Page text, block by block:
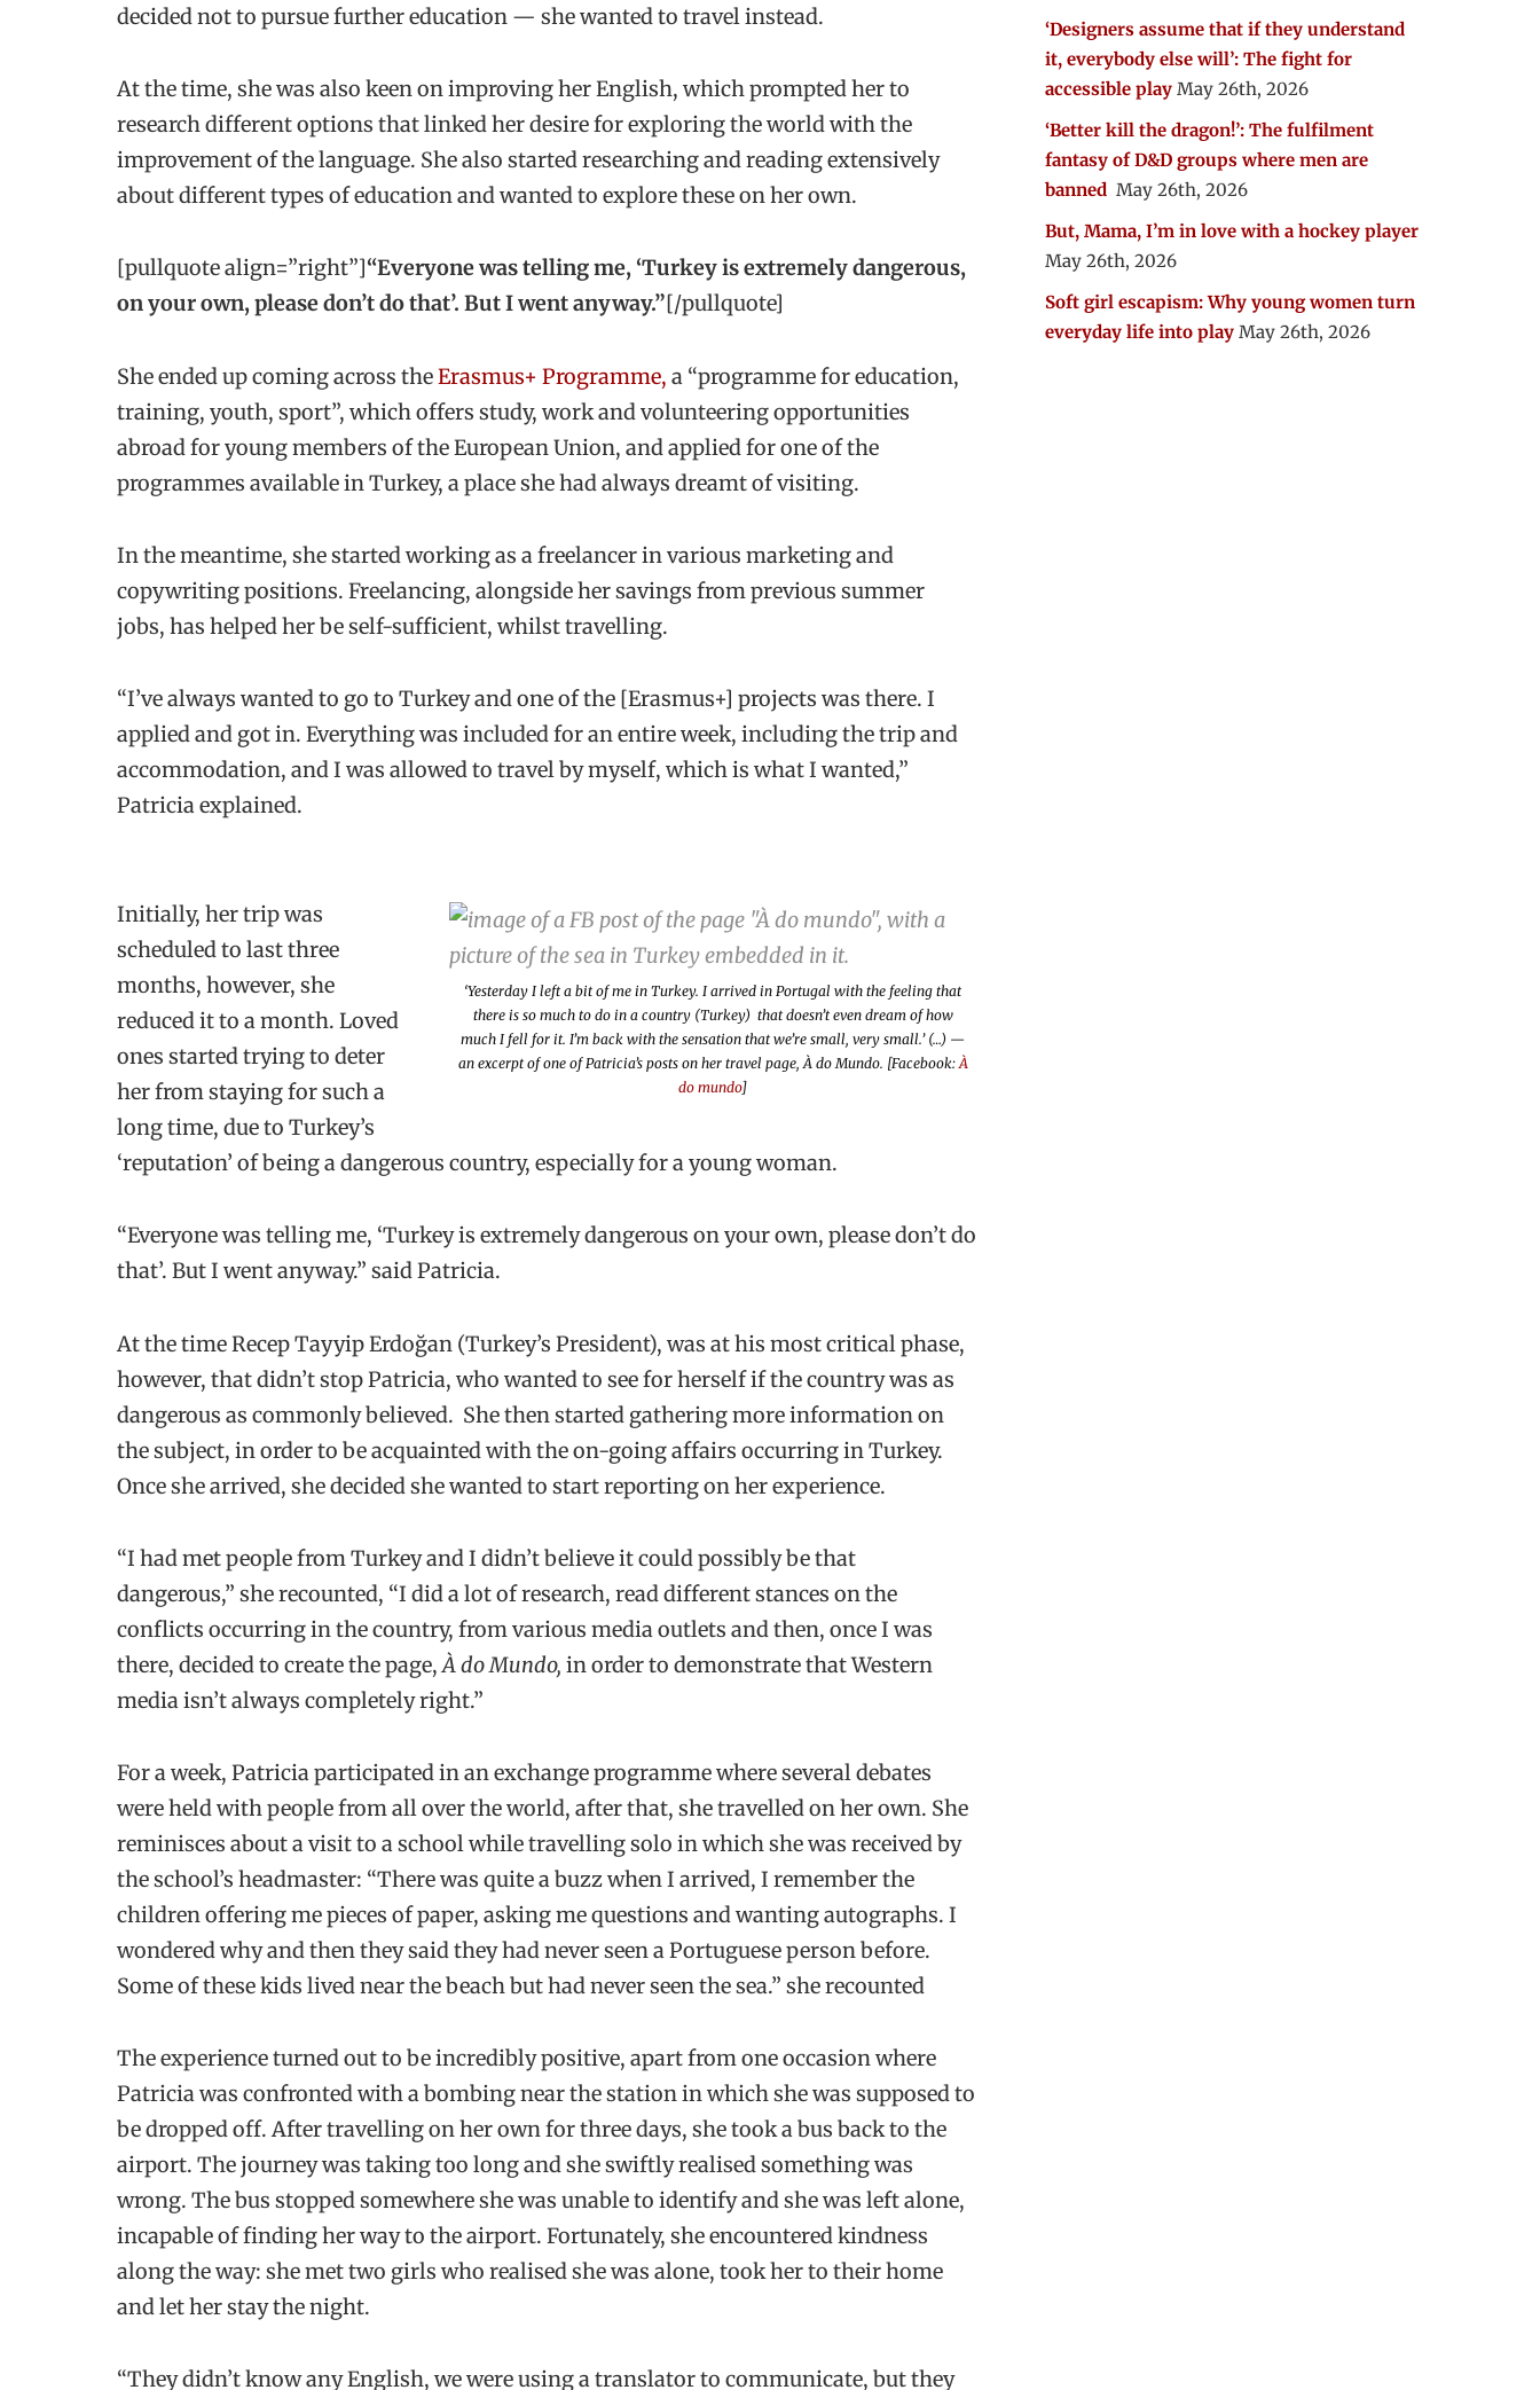
decided not to pursue further education — she wanted to travel instead.
At the time, she was also keen on improving her English, which prompted her to
research different options that linked her desire for exploring the world with the
improvement of the language. She also started researching and reading extensively
about different types of education and wanted to explore these on her own.
[pullquote align=”right”]“Everyone was telling me, ‘Turkey is extremely dangerous,
on your own, please don’t do that’. But I went anyway.”[/pullquote]
She ended up coming across theErasmus+ Programme, a “programme for education,
training, youth, sport”, which offers study, work and volunteering opportunities
abroad for young members of the European Union, and applied for one of the
programmes available in Turkey, a place she had always dreamt of visiting.
In the meantime, she started working as a freelancer in various marketing and
copywriting positions. Freelancing, alongside her savings from previous summer
jobs, has helped her be self-sufficient, whilst travelling.
“I’ve always wanted to go to Turkey and one of the [Erasmus+] projects was there. I
applied and got in. Everything was included for an entire week, including the trip and
accommodation, and I was allowed to travel by myself, which is what I wanted,”
Patricia explained.
‘Yesterday I left a bit of me in Turkey. I arrived in Portugal with the feeling that
there is so much to do in a country (Turkey) that doesn’t even dream of how
much I fell for it. I’m back with the sensation that we’re small, very small.’ (…) —
an excerpt of one of Patricia’s posts on her travel page,À do Mundo. [Facebook:À
do mundo]
Initially, her trip was
scheduled to last three
months, however, she
reduced it to a month. Loved
ones started trying to deter
her from staying for such a
long time, due to Turkey’s
‘reputation’ of being a dangerous country, especially for a young woman.
“Everyone was telling me, ‘Turkey is extremely dangerous on your own, please don’t do
that’. But I went anyway.” said Patricia.
At the time Recep Tayyip Erdoğan (Turkey’s President), was at his most critical phase,
however, that didn’t stop Patricia, who wanted to see for herself if the country was as
dangerous as commonly believed. She then started gathering more information on
the subject, in order to be acquainted with the on-going affairs occurring in Turkey.
Once she arrived, she decided she wanted to start reporting on her experience.
“I had met people from Turkey and I didn’t believe it could possibly be that
dangerous,” she recounted, “I did a lot of research, read different stances on the
conflicts occurring in the country, from various media outlets and then, once I was
there, decided to create the page,À do Mundo, in order to demonstrate that Western
media isn’t always completely right.”
For a week, Patricia participated in an exchange programme where several debates
were held with people from all over the world, after that, she travelled on her own. She
reminisces about a visit to a school while travelling solo in which she was received by
the school’s headmaster: “There was quite a buzz when I arrived, I remember the
children offering me pieces of paper, asking me questions and wanting autographs. I
wondered why and then they said they had never seen a Portuguese person before.
Some of these kids lived near the beach but had never seen the sea.” she recounted
The experience turned out to be incredibly positive, apart from one occasion where
Patricia was confronted with a bombing near the station in which she was supposed to
be dropped off. After travelling on her own for three days, she took a bus back to the
airport. The journey was taking too long and she swiftly realised something was
wrong. The bus stopped somewhere she was unable to identify and she was left alone,
incapable of finding her way to the airport. Fortunately, she encountered kindness
along the way: she met two girls who realised she was alone, took her to their home
and let her stay the night.
“They didn’t know any English, we were using a translator to communicate, but they
‘Designers assume that if they understand
it, everybody else will’: The fight for
accessible play May 26th, 2026
‘Better kill the dragon!’: The fulfilment
fantasy of D&D groups where men are
banned May 26th, 2026
But, Mama, I’m in love with a hockey player
May 26th, 2026
Soft girl escapism: Why young women turn
everyday life into play May 26th, 2026